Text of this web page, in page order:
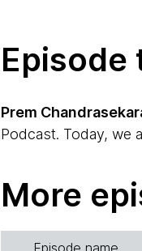
Prem
Podcast. Today, we
Ken Mugrage, who
More
Episode name